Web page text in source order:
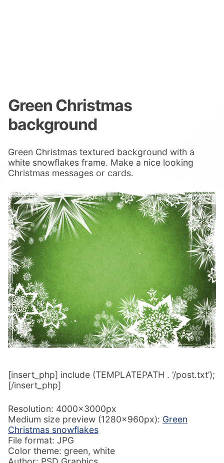
Green Christmas
background
Green Christmas textured background with a
white snowflakes frame. Make a nice looking
Christmas messages or cards.
[insert_php] include (TEMPLATEPATH . ‘/post.txt’);
[/insert_php]
Resolution: 4000x3000px
Medium size preview (1280x960px): Green
Christmas snowflakes
File format: JPG
Color theme: green, white